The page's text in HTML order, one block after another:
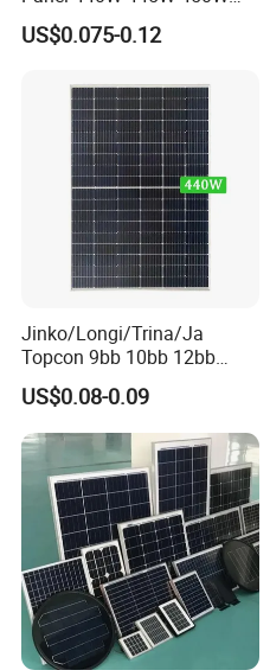
Warehouse
455W 460W PV Solar
Panels Module for Home
Module F-Solar Energy
System
US$0.075-0.12
Jinko/Longi/Trina/Ja
Topcon 9bb 10bb 12bb
Mono Solar Cells 425W
430W 435W 440W 445W
450W High Power Solar
Panel for Solar Projects,
Home Solar Power System
US$0.08-0.09